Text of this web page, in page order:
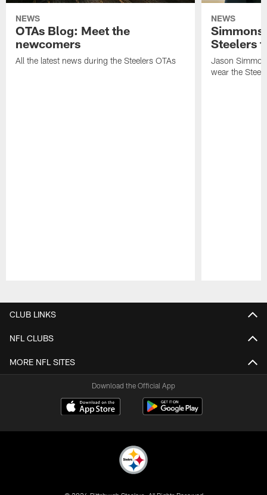
NEWS
OTAs Blog: Meet the
newcomers
All the latest news during the Steelers OTAs
NEWS
Simmons
Steelers
Jason
wear the
CLUB LINKS
NFL CLUBS
MORE NFL SITES
Download the Official App